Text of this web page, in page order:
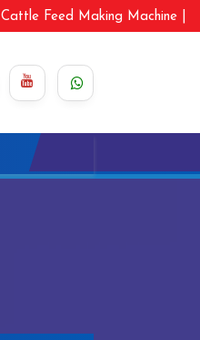
Cattle Feed Making Machine |